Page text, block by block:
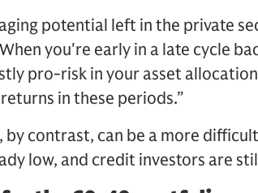
potential left in the private
you're early in a late cycle
pro-risk in your asset
in these periods.”
contrast, can be a more
low, and credit investors are